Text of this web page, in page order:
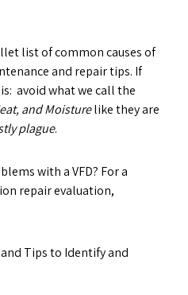
list of common causes of
and repair tips. If
avoid what we call the
and Moisturelike they are
plague.
with a VFD? For a
repair evaluation,
Tips to Identify and